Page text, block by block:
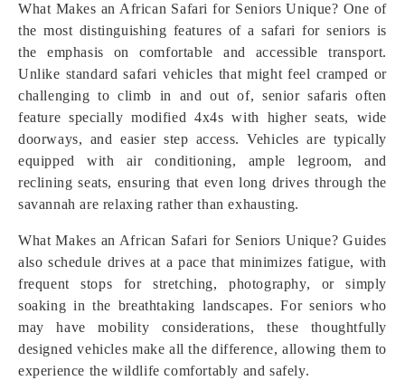
What Makes an African Safari for Seniors Unique? One of
the most distinguishing features of a safari for seniors is
the emphasis on comfortable and accessible transport.
Unlike standard safari vehicles that might feel cramped or
challenging to climb in and out of, senior safaris often
feature specially modified 4x4s with higher seats, wide
doorways, and easier step access. Vehicles are typically
equipped with air conditioning, ample legroom, and
reclining seats, ensuring that even long drives through the
savannah are relaxing rather than exhausting.
What Makes an African Safari for Seniors Unique? Guides
also schedule drives at a pace that minimizes fatigue, with
frequent stops for stretching, photography, or simply
soaking in the breathtaking landscapes. For seniors who
may have mobility considerations, these thoughtfully
designed vehicles make all the difference, allowing them to
experience the wildlife comfortably and safely.